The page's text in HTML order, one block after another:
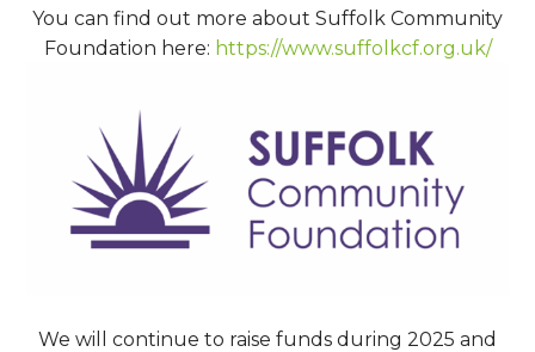
You can find out more about Suffolk Community
Foundation here: https://www.suffolkcf.org.uk/
We will continue to raise funds during 2025 and